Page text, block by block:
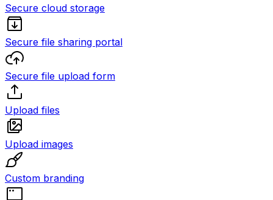
Secure cloud storage
Secure file sharing portal
Secure file upload form
Upload files
Upload images
Custom branding